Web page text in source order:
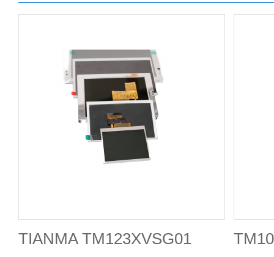
TIANMA TM123XVSG01